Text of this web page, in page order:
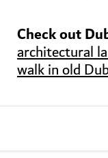
Check out
architectural
walk in old